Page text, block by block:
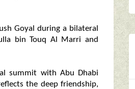
Goyal during a bilateral
bin Touq Al Marri and
summit with Abu Dhabi
the deep friendship,